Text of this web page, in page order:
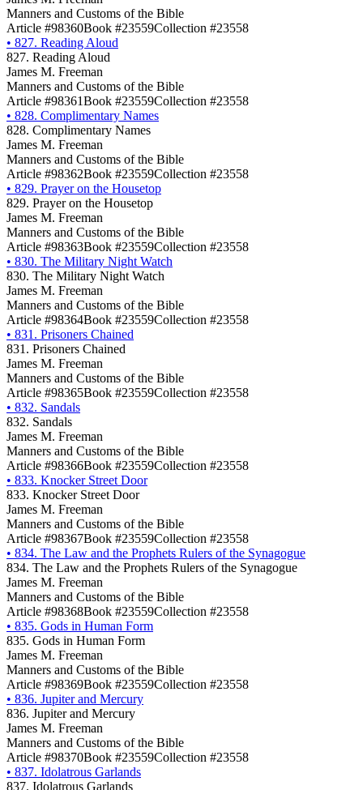
Manners and Customs of the Bible
Article #98360Book #23559Collection #23558
• 827. Reading Aloud
827. Reading Aloud
James M. Freeman
Manners and Customs of the Bible
Article #98361Book #23559Collection #23558
• 828. Complimentary Names
828. Complimentary Names
James M. Freeman
Manners and Customs of the Bible
Article #98362Book #23559Collection #23558
• 829. Prayer on the Housetop
829. Prayer on the Housetop
James M. Freeman
Manners and Customs of the Bible
Article #98363Book #23559Collection #23558
• 830. The Military Night Watch
830. The Military Night Watch
James M. Freeman
Manners and Customs of the Bible
Article #98364Book #23559Collection #23558
• 831. Prisoners Chained
831. Prisoners Chained
James M. Freeman
Manners and Customs of the Bible
Article #98365Book #23559Collection #23558
• 832. Sandals
832. Sandals
James M. Freeman
Manners and Customs of the Bible
Article #98366Book #23559Collection #23558
• 833. Knocker Street Door
833. Knocker Street Door
James M. Freeman
Manners and Customs of the Bible
Article #98367Book #23559Collection #23558
• 834. The Law and the Prophets Rulers of the Synagogue
834. The Law and the Prophets Rulers of the Synagogue
James M. Freeman
Manners and Customs of the Bible
Article #98368Book #23559Collection #23558
• 835. Gods in Human Form
835. Gods in Human Form
James M. Freeman
Manners and Customs of the Bible
Article #98369Book #23559Collection #23558
• 836. Jupiter and Mercury
836. Jupiter and Mercury
James M. Freeman
Manners and Customs of the Bible
Article #98370Book #23559Collection #23558
• 837. Idolatrous Garlands
837. Idolatrous Garlands